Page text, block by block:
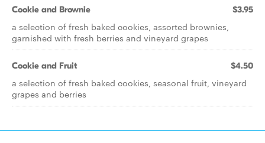
Cookie and Brownie $3.95
a selection of fresh baked cookies, assorted brownies,
garnished with fresh berries and vineyard grapes
Cookie and Fruit $4.50
a selection of fresh baked cookies, seasonal fruit, vineyard
grapes and berries